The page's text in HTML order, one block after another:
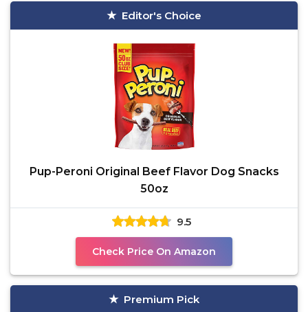
Editor's Choice
Pup-Peroni Original Beef Flavor Dog Snacks
50oz
9.5
Check Price On Amazon
Premium Pick